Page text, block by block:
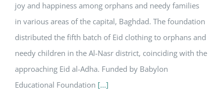
joy and happiness among orphans and needy families
in various areas of the capital, Baghdad. The foundation
distributed the fifth batch of Eid clothing to orphans and
needy children in the Al-Nasr district, coinciding with the
approaching Eid al-Adha. Funded by Babylon
Educational Foundation [...]